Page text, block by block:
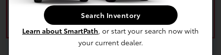
Value Your Trade
Search Inventory
Learn about SmartPath, or start your search now with
your current dealer.